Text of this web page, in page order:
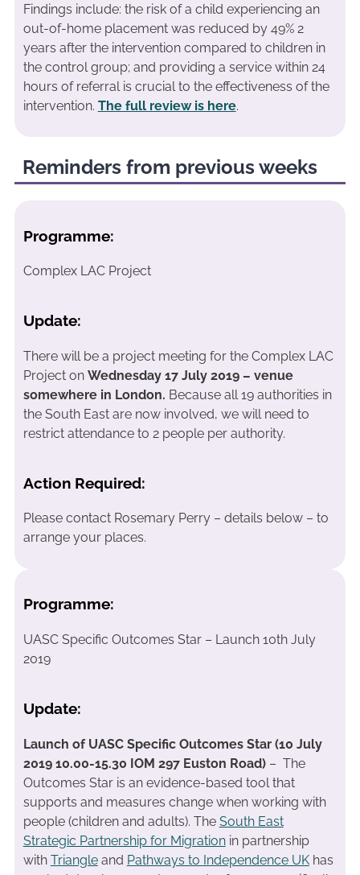
Findings include: the risk of a child experiencing an
out-of-home placement was reduced by 49% 2
years after the intervention compared to children in
the control group; and providing a service within 24
hours of referral is crucial to the effectiveness of the
intervention. The full review is here.
Reminders from previous weeks
Programme:
Complex LAC Project
Update:
There will be a project meeting for the Complex LAC
Project on Wednesday 17 July 2019 – venue
somewhere in London. Because all 19 authorities in
the South East are now involved, we will need to
restrict attendance to 2 people per authority.
Action Required:
Please contact Rosemary Perry – details below – to
arrange your places.
Programme:
UASC Specific Outcomes Star – Launch 10th July
2019
Update:
Launch of UASC Specific Outcomes Star (10 July
2019 10.00-15.30 IOM 297 Euston Road)– The
Outcomes Star is an evidence-based tool that
supports and measures change when working with
people (children and adults). The South East
Strategic Partnership for Migrationin partnership
with Triangleand Pathways to Independence UKhas